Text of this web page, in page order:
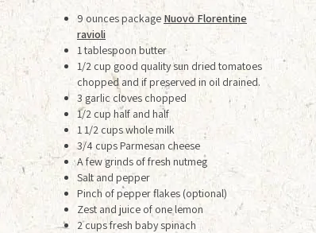
9 ounces package Nuovo Florentine
ravioli
1 tablespoon butter
1/2 cup good quality sun dried tomatoes
chopped and if preserved in oil drained.
3 garlic cloves chopped
1/2 cup half and half
1 1/2 cups whole milk
3/4 cups Parmesan cheese
A few grinds of fresh nutmeg
Salt and pepper
Pinch of pepper flakes (optional)
Zest and juice of one lemon
2 cups fresh baby spinach